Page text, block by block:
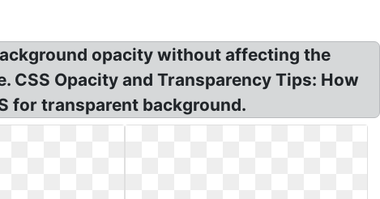
opacity without affecting the
CSS Opacity and Transparency Tips: How
for transparent background.